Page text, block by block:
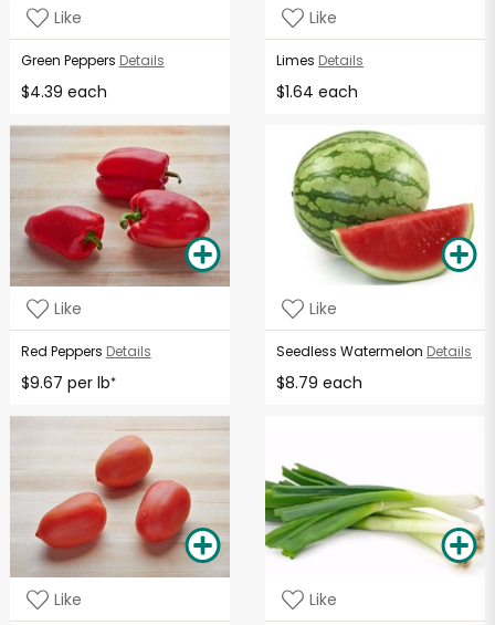
Like
Green Peppers Details
$4.39 each
Like
Limes Details
$1.64 each
Like
Red Peppers Details
$9.67 per lb*
Like
Seedless Watermelon Details
$8.79 each
Like Like